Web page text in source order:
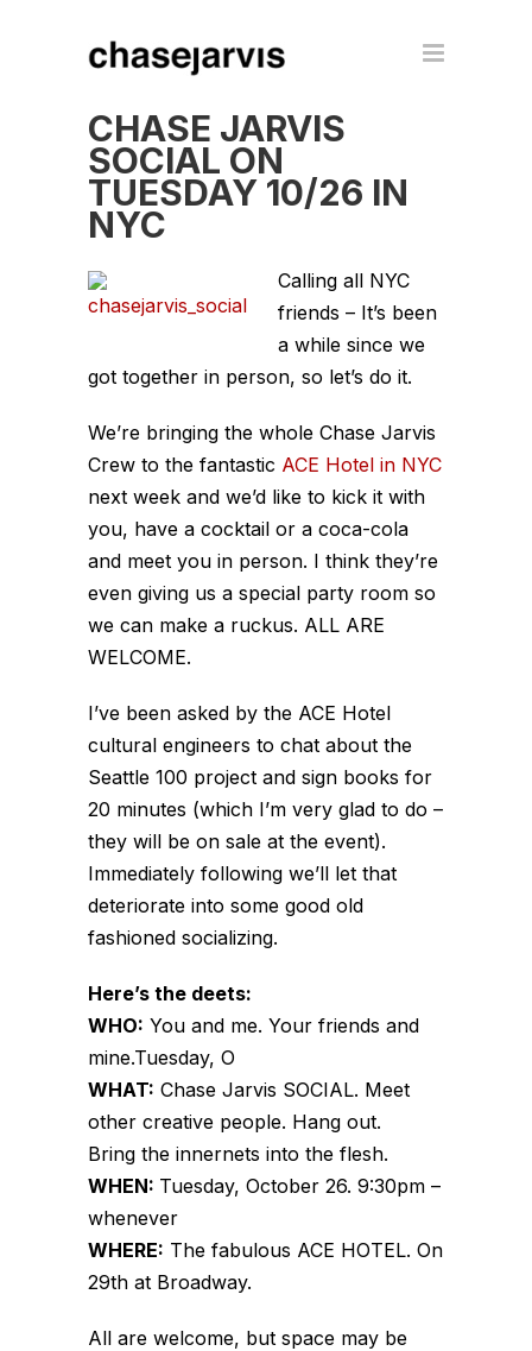
CHASE JARVIS
SOCIAL ON
TUESDAY 10/26 IN
NYC
Calling all NYC
friends – It’s been
a while since we
got together in person, so let’s do it.
We’re bringing the whole Chase Jarvis
Crew to the fantastic ACE Hotel in NYC
next week and we’d like to kick it with
you, have a cocktail or a coca-cola
and meet you in person. I think they’re
even giving us a special party room so
we can make a ruckus. ALL ARE
WELCOME.
I’ve been asked by the ACE Hotel
cultural engineers to chat about the
Seattle 100 project and sign books for
20 minutes (which I’m very glad to do –
they will be on sale at the event).
Immediately following we’ll let that
deteriorate into some good old
fashioned socializing.
Here’s the deets:
WHO: You and me. Your friends and
mine.Tuesday, O
WHAT: Chase Jarvis SOCIAL. Meet
other creative people. Hang out.
Bring the innernets into the flesh.
WHEN: Tuesday, October 26. 9:30pm –
whenever
WHERE: The fabulous ACE HOTEL. On
29th at Broadway.
All are welcome, but space may be